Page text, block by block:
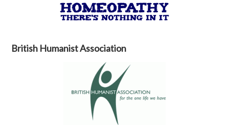
British Humanist Association